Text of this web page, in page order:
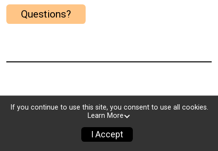
Questions?
If you continue to use this site, you consent to use all cookies.
Learn More
I Accept